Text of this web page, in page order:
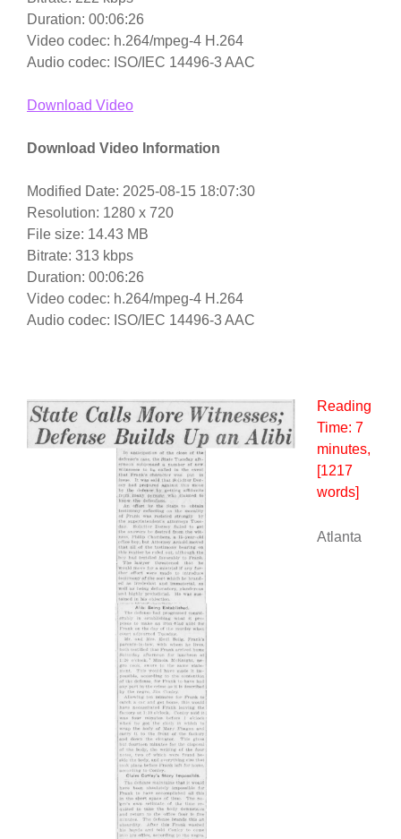
Duration: 00:06:26
Video codec: h.264/mpeg-4 H.264
Audio codec: ISO/IEC 14496-3 AAC
Download Video
Download Video Information
Modified Date: 2025-08-15 18:07:30
Resolution: 1280 x 720
File size: 14.43 MB
Bitrate: 313 kbps
Duration: 00:06:26
Video codec: h.264/mpeg-4 H.264
Audio codec: ISO/IEC 14496-3 AAC
Reading
Time: 7
minutes,
[1217
words]
Atlanta